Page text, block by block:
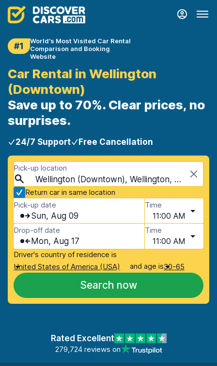
#1
World's Most Visited Car Rental
Comparison and Booking
Website
Car Rental in Wellington
(Downtown)
Save up to 70%. Clear prices, no
surprises.
24/7 Support Free Cancellation
Pick-up location
Wellington (Downtown), Wellington, New Zealand
Return car in same location
Pick-up date
Sun, Aug 09
Time
11:00 AM
Drop-off date
Mon, Aug 17
Time
11:00 AM
Driver's country of residence is
United States of America (USA)
and age is30-65
Search now
Rated Excellent
279,724 reviews on